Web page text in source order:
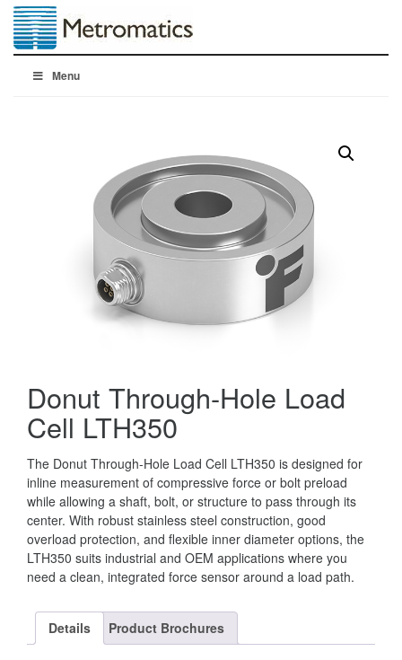
Menu
Donut Through-Hole Load
Cell LTH350
The Donut Through-Hole Load Cell LTH350 is designed for
inline measurement of compressive force or bolt preload
while allowing a shaft, bolt, or structure to pass through its
center. With robust stainless steel construction, good
overload protection, and flexible inner diameter options, the
LTH350 suits industrial and OEM applications where you
need a clean, integrated force sensor around a load path.
Details Product Brochures